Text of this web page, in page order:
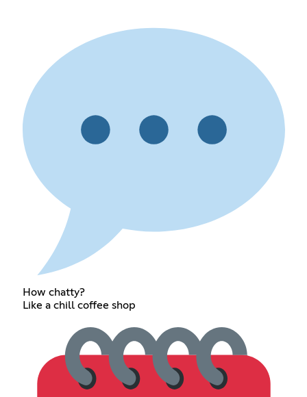
How chatty?
Like a chill coffee shop